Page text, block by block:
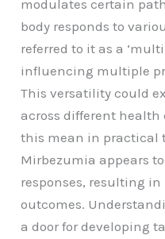
modulates certain
body responds to
referred to it as a
influencing multiple
This versatility could
across different health
this mean in practical
Mirbezumia appears
responses, resulting
outcomes.
a door for developing